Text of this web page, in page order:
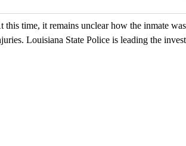
this time, it remains unclear how the inmate
Louisiana State Police is leading the